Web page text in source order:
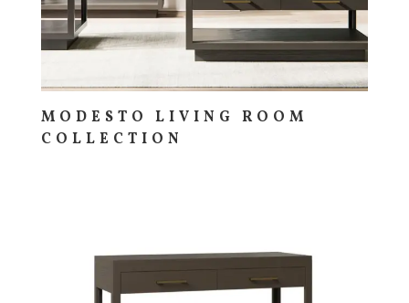
MODESTO LIVING ROOM
COLLECTION